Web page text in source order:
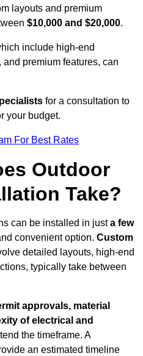
layouts and premium
$10,000 and $20,000.
include high-end
premium features, can
for a consultation to
your budget.
For Best Rates
Outdoor
Take?
can be installed in justa few
convenient option. Custom
detailed layouts, high-end
typically take between
approvals, material
of electrical and
the timeframe. A
an estimated timeline